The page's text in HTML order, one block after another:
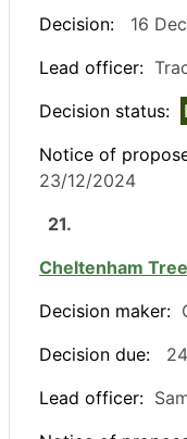
Decision:
16
Lead officer:
Decision status:
Notice of
23/12/2024
21.
Cheltenham
Decision maker:
Decision due:
Lead officer: